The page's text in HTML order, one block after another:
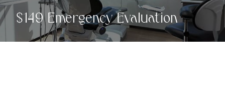
$149 Emergency Evaluation